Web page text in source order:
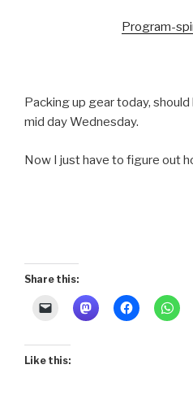
Program-
Packing up gear today,
mid day Wednesday.
Now I just have to figure out
Share this:
Like this: